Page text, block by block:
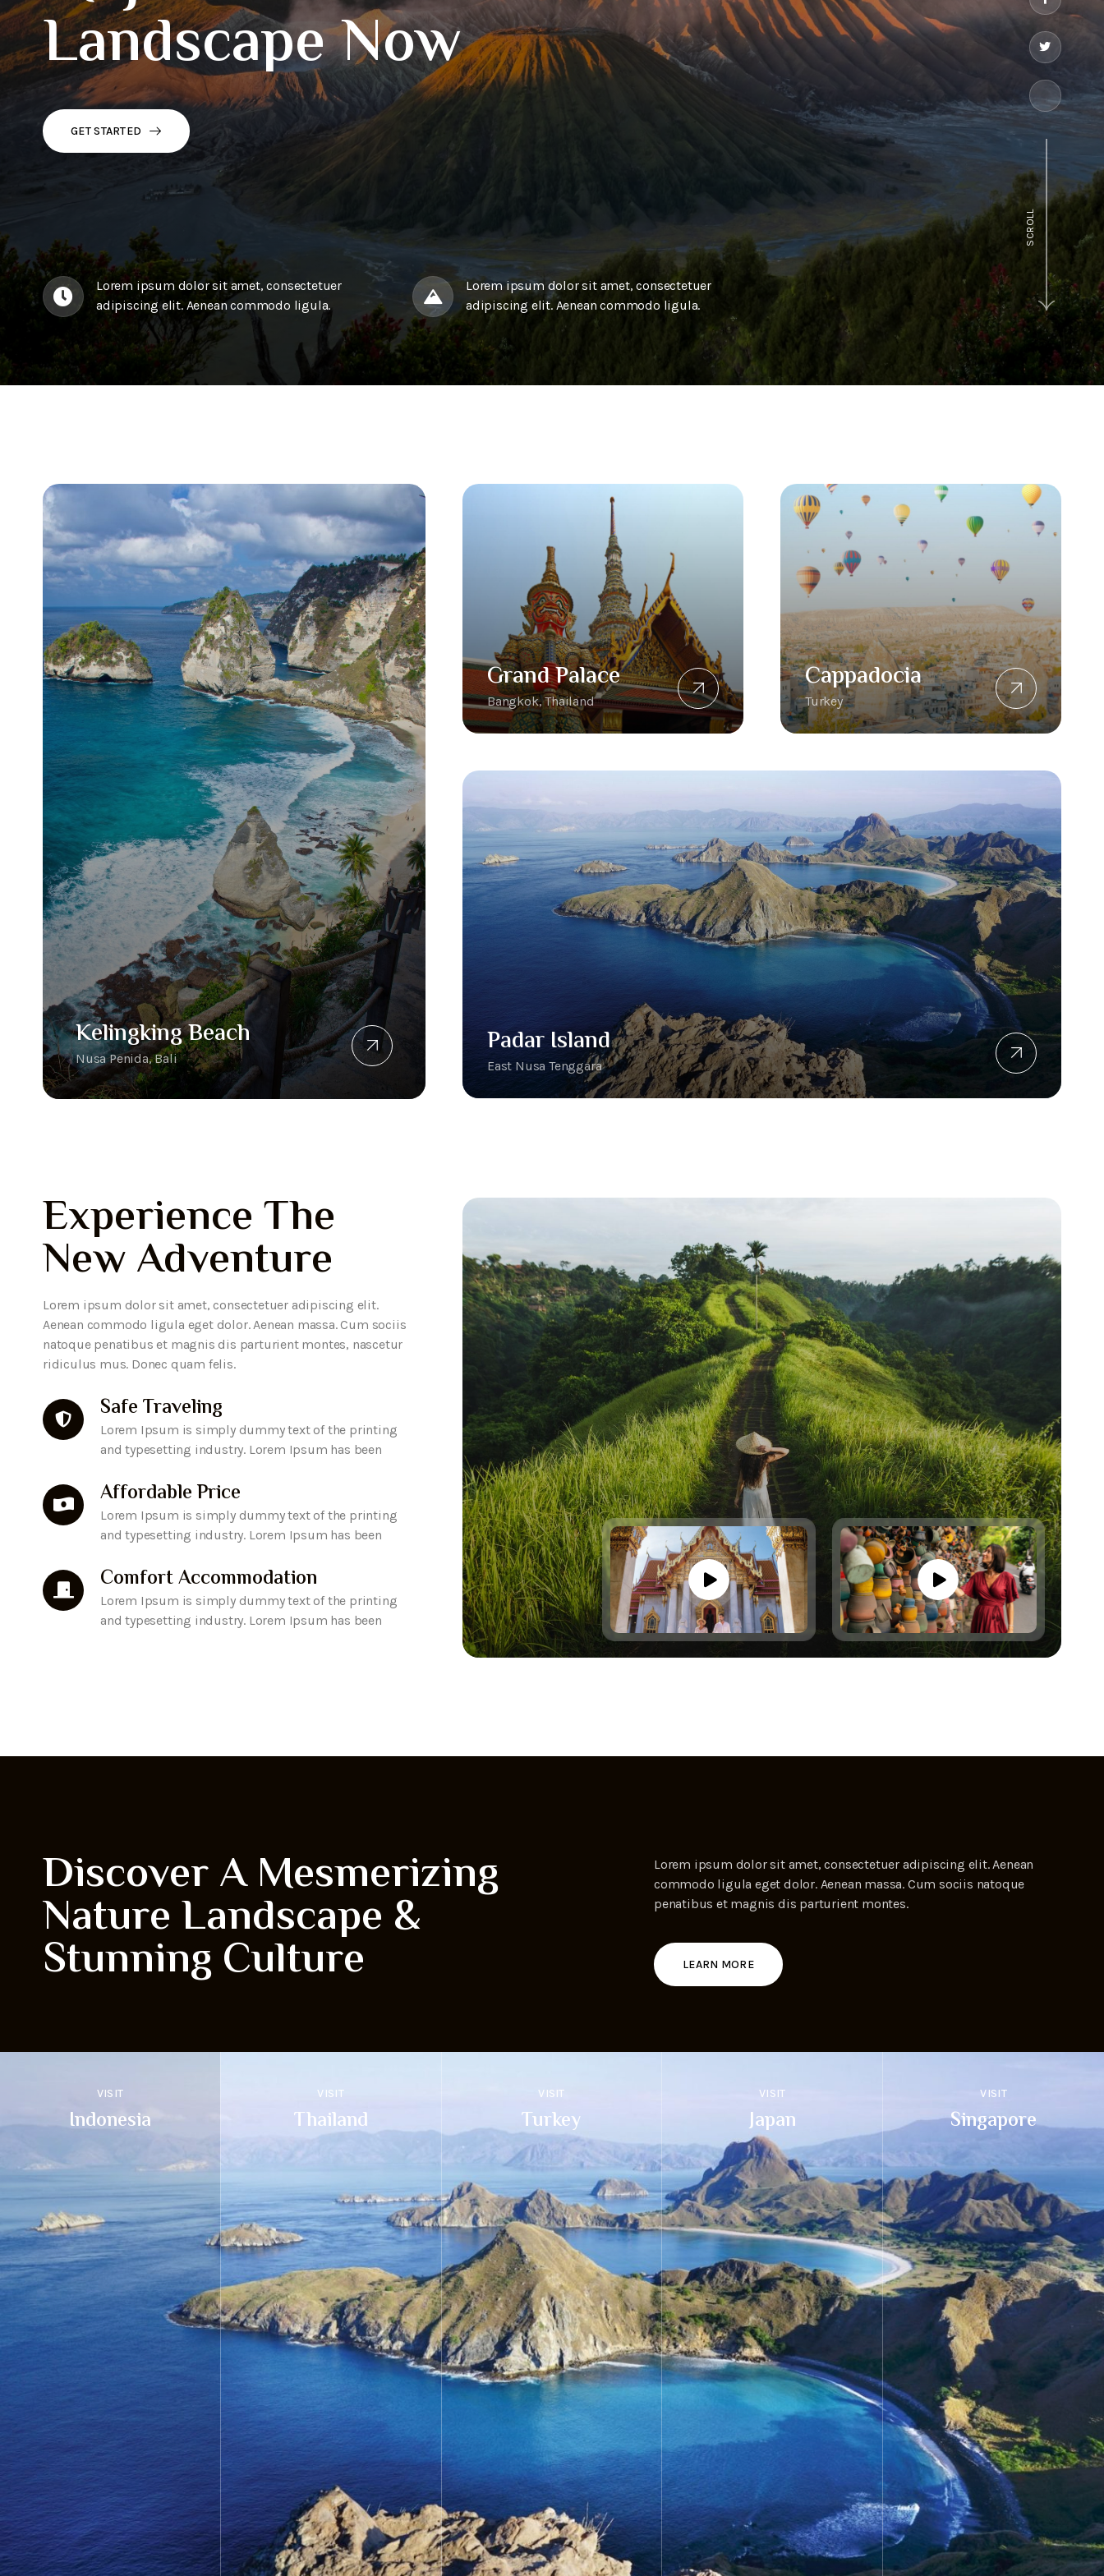
Landscape Now
GET STARTED
SCROLL
Lorem ipsum dolor sit amet, consectetuer
adipiscing elit. Aenean commodo ligula.
Lorem ipsum dolor sit amet, consectetuer
adipiscing elit. Aenean commodo ligula.
Kelingking Beach
Nusa Penida, Bali
Grand Palace
Bangkok, Thailand
Cappadocia
Turkey
Padar Island
East Nusa Tenggara
Experience The
New Adventure
Lorem ipsum dolor sit amet, consectetuer adipiscing elit.
Aenean commodo ligula eget dolor. Aenean massa. Cum sociis
natoque penatibus et magnis dis parturient montes, nascetur
ridiculus mus. Donec quam felis.
Safe Traveling
Lorem Ipsum is simply dummy text of the printing
and typesetting industry. Lorem Ipsum has been
Affordable Price
Lorem Ipsum is simply dummy text of the printing
and typesetting industry. Lorem Ipsum has been
Comfort Accommodation
Lorem Ipsum is simply dummy text of the printing
and typesetting industry. Lorem Ipsum has been
Discover A Mesmerizing
Nature Landscape &
Stunning Culture
Lorem ipsum dolor sit amet, consectetuer adipiscing elit. Aenean
commodo ligula eget dolor. Aenean massa. Cum sociis natoque
penatibus et magnis dis parturient montes.
LEARN MORE
VISIT
Indonesia
VISIT
Thailand
VISIT
Turkey
VISIT
Japan
VISIT
Singapore